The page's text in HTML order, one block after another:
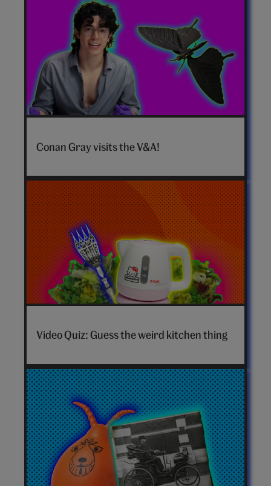
hero
Conan Gray visits the V&A!
Video Quiz: Guess the weird kitchen thing